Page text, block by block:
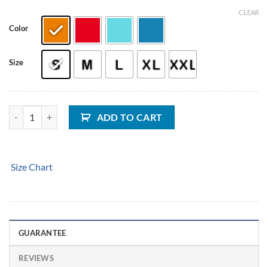
Color
Size
CLEAR
Salty Vibes Wave Unisex T-Shirt quantity
ADD TO CART
Size Chart
GUARANTEE
REVIEWS